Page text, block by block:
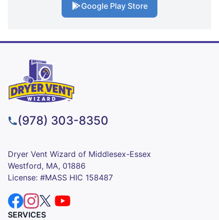
Google Play Store
(978) 303-8350
Dryer Vent Wizard of Middlesex-Essex
Westford, MA, 01886
License: #MASS HIC 158487
SERVICES